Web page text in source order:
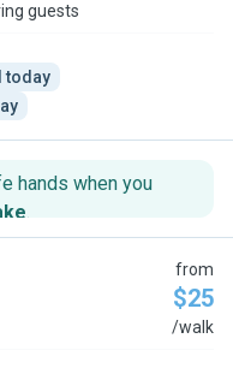
guests
today
hands when you
.
from
$25
/walk